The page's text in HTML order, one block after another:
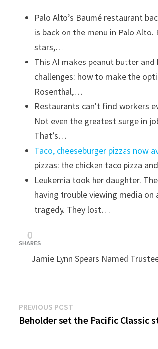
Palo Alto’s Baumé restaurant
is back on the menu in Palo
stars,…
This AI makes peanut butter
challenges: how to make the
Rosenthal,…
Restaurants can’t find workers
Not even the greatest surge in
That’s…
Taco, cheeseburger pizzas now
pizzas: the chicken taco pizza
Leukemia took her daughter.
having trouble viewing media on
tragedy. They lost…
0
SHARES
Jamie Lynn Spears Named
Post
navigation
PREVIOUS POST
post:
Beholder set the Pacific Classic